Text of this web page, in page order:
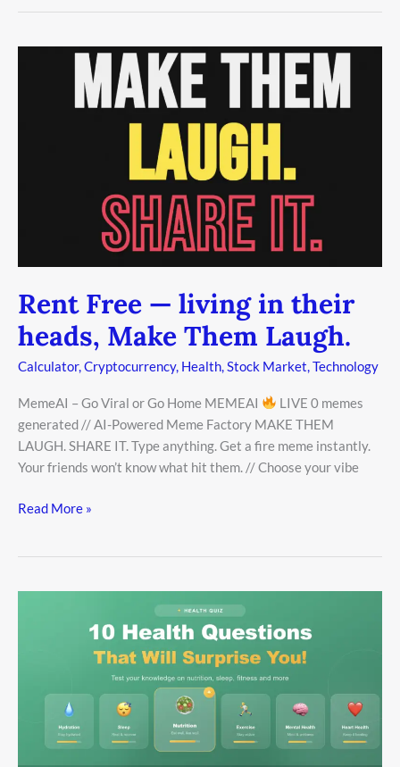
Rent Free — living in their
heads, Make Them Laugh.
Calculator, Cryptocurrency, Health Stock Market Technology
MemeAI – Go Viral or Go Home MEMEAI
LIVE 0 memes
generated // AI-Powered Meme Factory MAKE THEM
LAUGH. SHARE IT. Type anything. Get a fire meme instantly.
Your friends won’t know what hit them. // Choose your vibe
Read More »
Surprise